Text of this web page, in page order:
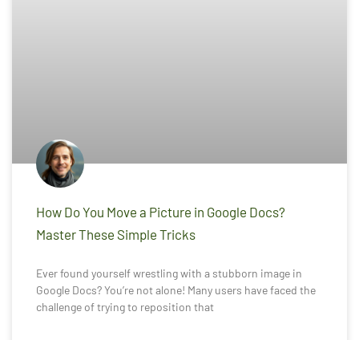
How Do You Move a Picture in Google Docs?
Master These Simple Tricks
Ever found yourself wrestling with a stubborn image in
Google Docs? You’re not alone! Many users have faced the
challenge of trying to reposition that